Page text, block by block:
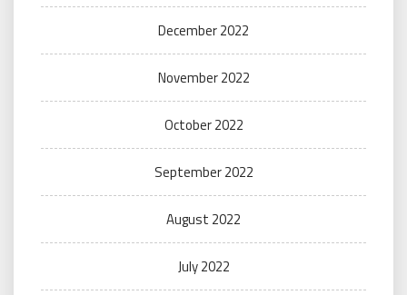
December 2022
November 2022
October 2022
September 2022
August 2022
July 2022